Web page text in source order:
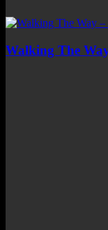
Walking The